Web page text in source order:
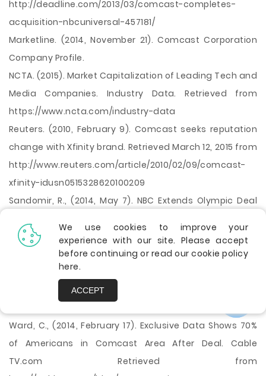
http://deadline.com/2013/03/comcast-completes-
acquisition-nbcuniversal-457181/
Marketline. (2014, November 21). Comcast Corporation
Company Profile.
NCTA. (2015). Market Capitalization of Leading Tech and
Media Companies. Industry Data. Retrieved from
https://www.ncta.com/industry-data
Reuters. (2010, February 9). Comcast seeks reputation
change with Xfinity brand. Retrieved March 12, 2015 from
http://www.reuters.com/article/2010/02/09/comcast-
xfinity-idusn0515328620100209
Sandomir, R., (2014, May 7). NBC Extends Olympic Deal
http://www.nytimes.com/2014/05/08/sports/olympics/n
bc-extends-olympic-tv-deal-through-2032.html
Wikipedia, The Free Encyclopedia. (n.d.). Comcast.
Retrieved March 19, 2015, from
Ward, C., (2014, February 17). Exclusive Data Shows 70%
of Americans in Comcast Area After Deal. Cable
TV.com Retrieved from
We use cookies to improve your
experience with our site. Please accept
before continuing or read our cookie policy
here.
ACCEPT